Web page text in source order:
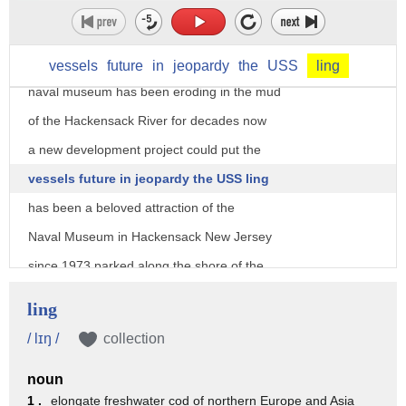
vessels future in jeopardy the USS ling
high-speed submarine from World War two
that used to be the centerpiece of a
naval museum has been eroding in the mud
of the Hackensack River for decades now
a new development project could put the
vessels future in jeopardy the USS ling
has been a beloved attraction of the
Naval Museum in Hackensack New Jersey
since 1973 parked along the shore of the
War 2 era vessel has served as a
loyal veterans from the submarine
ling
/ lɪŋ / collection
noun
1 .
elongate freshwater cod of northern Europe and Asia